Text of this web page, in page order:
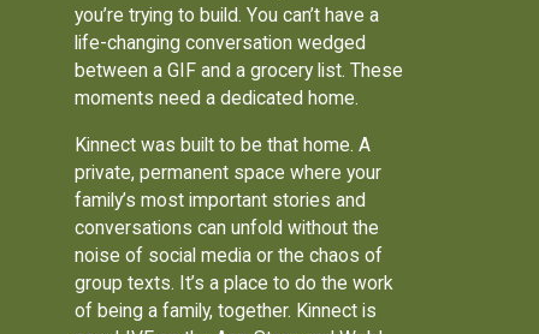
you’re trying to build. You can’t have a
life-changing conversation wedged
between a GIF and a grocery list. These
moments need a dedicated home.
Kinnect was built to be that home. A
private, permanent space where your
family’s most important stories and
conversations can unfold without the
noise of social media or the chaos of
group texts. It’s a place to do the work
of being a family, together. Kinnect is